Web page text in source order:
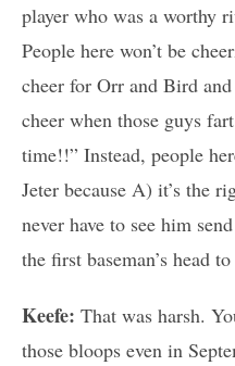
player who was a worthy
People here won’t be
cheer for Orr and Bird
cheer when those guys
time!!” Instead, people
Jeter because A) it’s the
never have to see him
the first baseman’s head
Keefe: That was harsh.
those bloops even in